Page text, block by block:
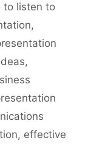
to listen to
,
,
, effective